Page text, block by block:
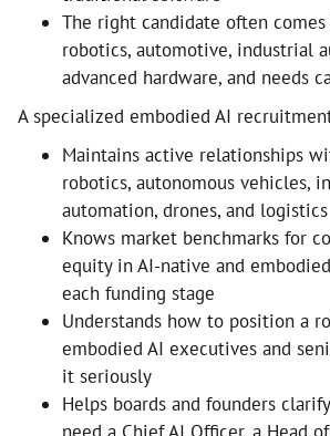
The right candidate often
robotics, automotive, industrial
advanced hardware, and needs
A specialized embodied AI
Maintains active relationships
robotics, autonomous vehicles,
automation, drones, and logistics
Knows market benchmarks for
equity in AI-native and
each funding stage
Understands how to position a
embodied AI executives and
it seriously
Helps boards and founders